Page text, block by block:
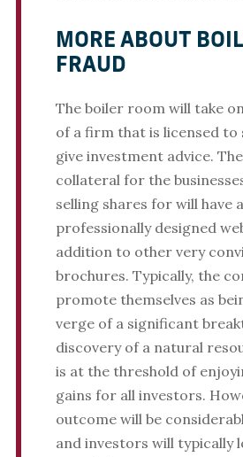
MORE ABOUT
FRAUD
The boiler room will take
of a firm that is licensed to
give investment advice.
collateral for the
selling shares for will have a
professionally designed
addition to other very
brochures. Typically, the
promote themselves as
verge of a significant
discovery of a natural
is at the threshold of
gains for all investors.
outcome will be
and investors will typically